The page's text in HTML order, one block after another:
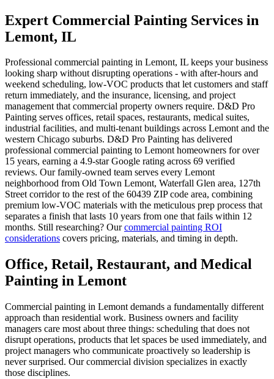
Expert Commercial Painting Services in
Lemont, IL
Professional commercial painting in Lemont, IL keeps your business
looking sharp without disrupting operations - with after-hours and
weekend scheduling, low-VOC products that let customers and staff
return immediately, and the insurance, licensing, and project
management that commercial property owners require. D&D Pro
Painting serves offices, retail spaces, restaurants, medical suites,
industrial facilities, and multi-tenant buildings across Lemont and the
western Chicago suburbs. D&D Pro Painting has delivered
professional commercial painting to Lemont homeowners for over
15 years, earning a 4.9-star Google rating across 69 verified
reviews. Our family-owned team serves every Lemont
neighborhood from Old Town Lemont, Waterfall Glen area, 127th
Street corridor to the rest of the 60439 ZIP code area, combining
premium low-VOC materials with the meticulous prep process that
separates a finish that lasts 10 years from one that fails within 12
months. Still researching? Ourcommercial painting ROI
considerations covers pricing, materials, and timing in depth.
Office, Retail, Restaurant, and Medical
Painting in Lemont
Commercial painting in Lemont demands a fundamentally different
approach than residential work. Business owners and facility
managers care most about three things: scheduling that does not
disrupt operations, products that let spaces be used immediately, and
project managers who communicate proactively so leadership is
never surprised. Our commercial division specializes in exactly
those disciplines.